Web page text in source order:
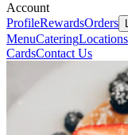
Account
ProfileRewardsOrders
MenuCateringLocations
CardsContact Us